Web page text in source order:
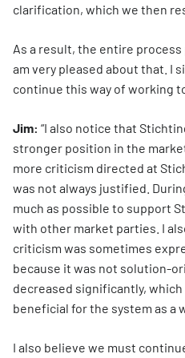
clarification, which we then
As a result, the entire
am very pleased about that. I
continue this way of working
Jim: “I also notice that
stronger position in the
more criticism directed at
was not always justified.
much as possible to support
with other market parties. I
criticism was sometimes
because it was not solution-
decreased significantly, which
beneficial for the system as a
I also believe we must